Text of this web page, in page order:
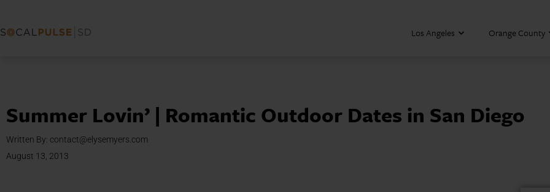
Los Angeles Orange County
Summer Lovin’ | Romantic Outdoor Dates in San Diego
Written By: contact@elysemyers.com
August 13, 2013